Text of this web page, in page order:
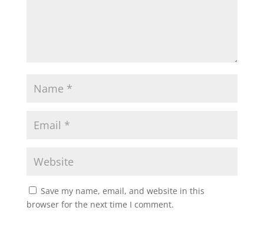
Save my name, email, and website in this
browser for the next time I comment.